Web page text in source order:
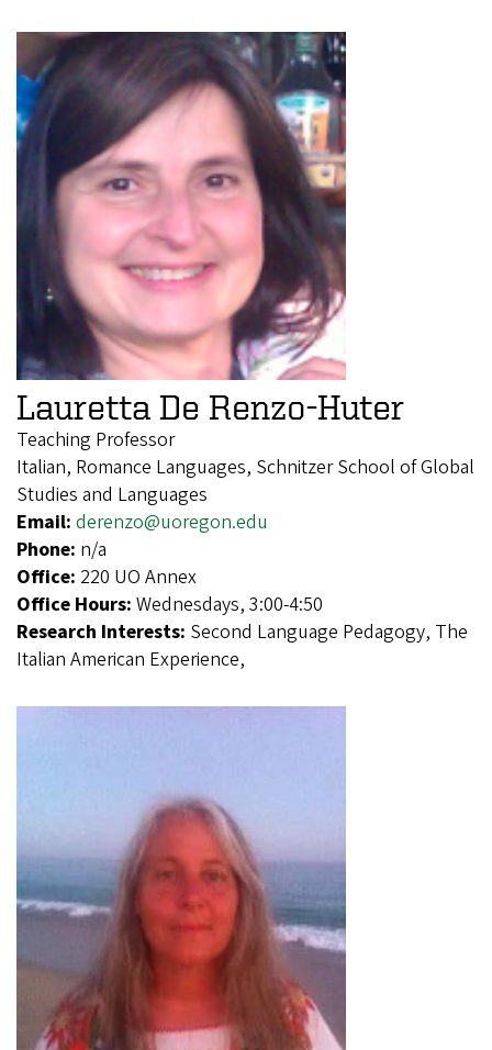
Lauretta De Renzo-Huter
Teaching Professor
Italian, Romance Languages, Schnitzer School of Global
Studies and Languages
Email: derenzo@uoregon.edu
Phone: n/a
Office: 220 UO Annex
Office Hours: Wednesdays, 3:00-4:50
Research Interests: Second Language Pedagogy, The
Italian American Experience,